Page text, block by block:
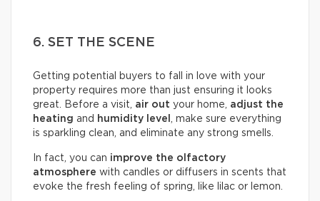
6. SET THE SCENE
Getting potential buyers to fall in love with your
property requires more than just ensuring it looks
great. Before a visit, air out your home, adjust the
heating and humidity level , make sure everything
is sparkling clean, and eliminate any strong smells.
In fact, you can improve the olfactory
atmosphere with candles or diffusers in scents that
evoke the fresh feeling of spring, like lilac or lemon.